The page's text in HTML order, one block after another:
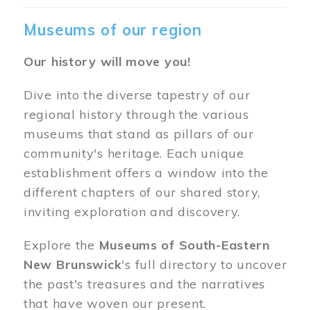
Museums of our region
Our history will move you!
Dive into the diverse tapestry of our
regional history through the various
museums that stand as pillars of our
community's heritage. Each unique
establishment offers a window into the
different chapters of our shared story,
inviting exploration and discovery.
Explore the Museums of South-Eastern
New Brunswick's full directory to uncover
the past's treasures and the narratives
that have woven our present.